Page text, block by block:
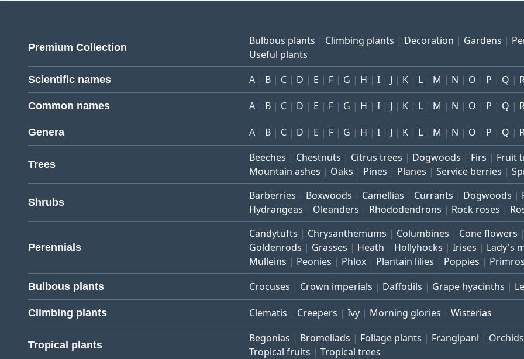
Premium Collection
Bulbous plants Climbing plants Decoration Gardens
Useful plants
Scientific names A B C D E F G H I J K L M N O P Q
Common names A B C D E F G H I J K L M N O P Q
Genera A B C D E F G H I J K L M N O P Q
Trees
Beeches Chestnuts Citrus trees Dogwoods Firs Fruit
Mountain ashes
Oaks Pines Planes Service berries
Shrubs
Barberries Boxwoods Camellias Currants Dogwoods
Hydrangeas
Oleanders Rhododendrons Rock roses
Perennials
Candytufts Chrysanthemums Columbines Cone flowers
Goldenrods
Grasses Heath Hollyhocks Irises Lady's
Mulleins
Peonies Phlox Plantain lilies Poppies
Bulbous plants Crocuses Crown imperials Daffodils Grape hyacinths
Climbing plants Clematis Creepers Ivy Morning glories Wisterias
Tropical plants
Begonias Bromeliads Foliage plants Frangipani Orchids
Tropical fruits
Tropical trees